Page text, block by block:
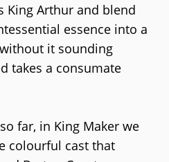
King Arthur and blend
essence into a
it sounding
takes a consumate
far, in King Maker we
colourful cast that